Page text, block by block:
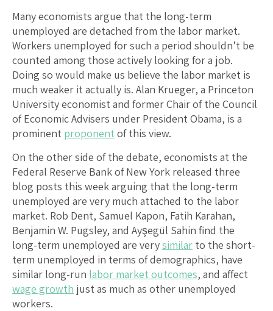
Many economists argue that the long-term
unemployed are detached from the labor market.
Workers unemployed for such a period shouldn’t be
counted among those actively looking for a job.
Doing so would make us believe the labor market is
much weaker it actually is. Alan Krueger, a Princeton
University economist and former Chair of the Council
of Economic Advisers under President Obama, is a
prominent proponent of this view.
On the other side of the debate, economists at the
Federal Reserve Bank of New York released three
blog posts this week arguing that the long-term
unemployed are very much attached to the labor
market. Rob Dent, Samuel Kapon, Fatih Karahan,
Benjamin W. Pugsley, and Ayşegül Sahin find the
long-term unemployed are verysimilar to the short-
term unemployed in terms of demographics, have
similar long-run labor market outcomes, and affect
wage growth just as much as other unemployed
workers.